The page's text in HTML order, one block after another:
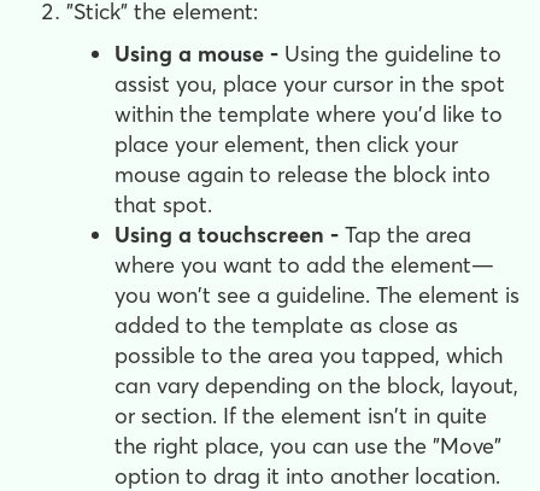
"Stick" the element:
Using a mouse - Using the guideline to
assist you, place your cursor in the spot
within the template where you'd like to
place your element, then click your
mouse again to release the block into
that spot.
Using a touchscreen - Tap the area
where you want to add the element—
you won't see a guideline. The element is
added to the template as close as
possible to the area you tapped, which
can vary depending on the block, layout,
or section. If the element isn't in quite
the right place, you can use the "Move"
option to drag it into another location.